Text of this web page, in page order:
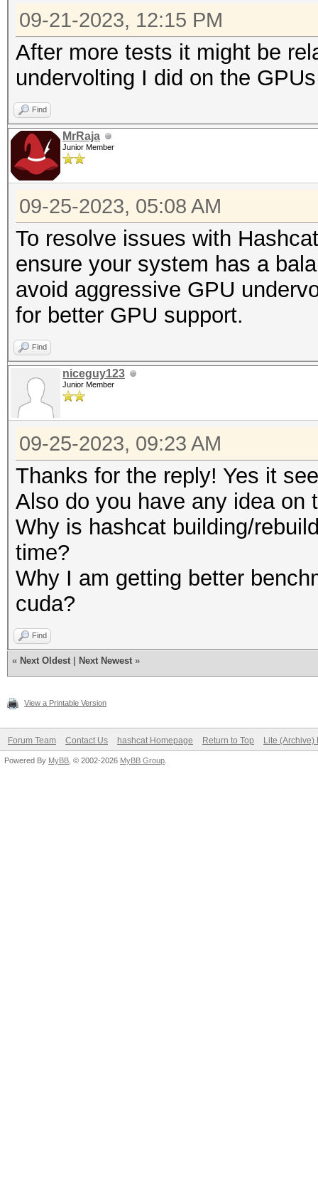
09-21-2023, 12:15 PM
After more tests it might be
undervolting I did on the GPUs
Find
MrRaja
Junior Member
09-25-2023, 05:08 AM
To resolve issues with
ensure your system has a
avoid aggressive GPU
for better GPU support.
Find
niceguy123
Junior Member
09-25-2023, 09:23 AM
Thanks for the reply! Yes it
Also do you have any idea on
Why is hashcat building/
time?
Why I am getting better
cuda?
Find
« Next Oldest Next Newest »
View a Printable Version
Forum Team Contact Us hashcat Homepage Return to Top Lite (Archive)
Powered By MyBB , © 2002-2026 MyBB Group